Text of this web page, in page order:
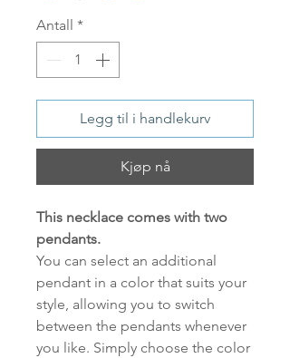
Antall *
Legg til i handlekurv
Kjøp nå
This necklace comes with two
pendants.
You can select an additional
pendant in a color that suits your
style, allowing you to switch
between the pendants whenever
you like. Simply choose the color